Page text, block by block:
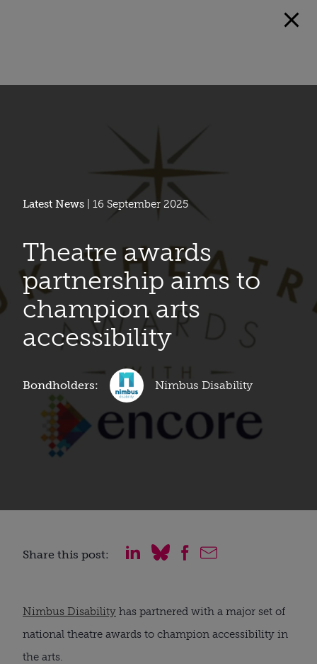
Latest News | 16 September 2025
Theatre awards
partnership aims to
champion arts
accessibility
Bondholders: Nimbus Disability
Share this post:
Nimbus Disability has partnered with a major set of
national theatre awards to champion accessibility in
the arts.